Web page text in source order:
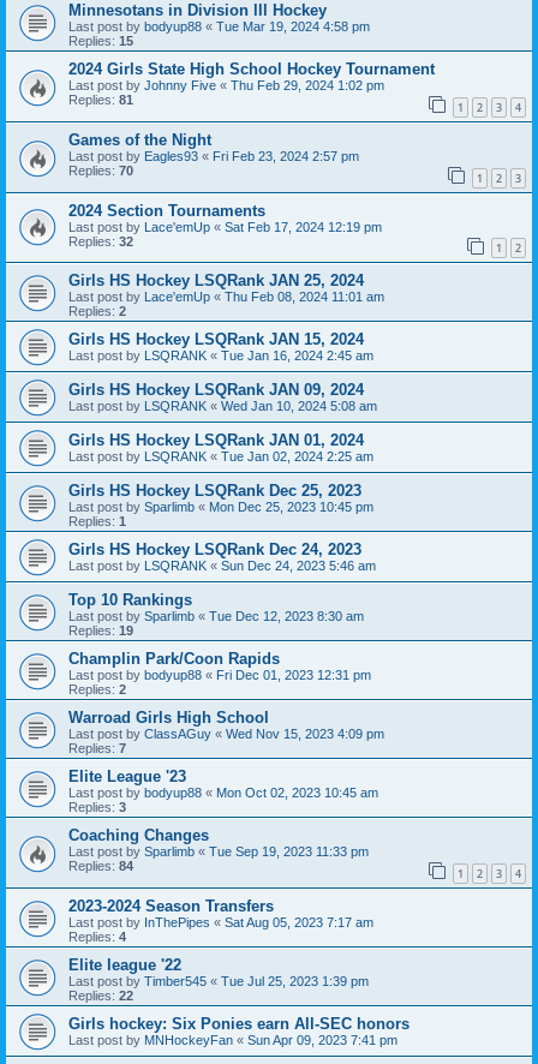
Minnesotans in Division lll Hockey
Last post by bodyup88 « Tue Mar 19, 2024 4:58 pm
Replies: 15
2024 Girls State High School Hockey Tournament
Last post by Johnny Five « Thu Feb 29, 2024 1:02 pm
Replies: 81 1 2 3 4
Games of the Night
Last post by Eagles93 « Fri Feb 23, 2024 2:57 pm
Replies: 70 1 2 3
2024 Section Tournaments
Last post by Lace'emUp « Sat Feb 17, 2024 12:19 pm
Replies: 32 1 2
Girls HS Hockey LSQRank JAN 25, 2024
Last post by Lace'emUp « Thu Feb 08, 2024 11:01 am
Replies: 2
Girls HS Hockey LSQRank JAN 15, 2024
Last post by LSQRANK « Tue Jan 16, 2024 2:45 am
Girls HS Hockey LSQRank JAN 09, 2024
Last post by LSQRANK « Wed Jan 10, 2024 5:08 am
Girls HS Hockey LSQRank JAN 01, 2024
Last post by LSQRANK « Tue Jan 02, 2024 2:25 am
Girls HS Hockey LSQRank Dec 25, 2023
Last post by Sparlimb « Mon Dec 25, 2023 10:45 pm
Replies: 1
Girls HS Hockey LSQRank Dec 24, 2023
Last post by LSQRANK « Sun Dec 24, 2023 5:46 am
Top 10 Rankings
Last post by Sparlimb « Tue Dec 12, 2023 8:30 am
Replies: 19
Champlin Park/Coon Rapids
Last post by bodyup88 « Fri Dec 01, 2023 12:31 pm
Replies: 2
Warroad Girls High School
Last post by ClassAGuy « Wed Nov 15, 2023 4:09 pm
Replies: 7
Elite League '23
Last post by bodyup88 « Mon Oct 02, 2023 10:45 am
Replies: 3
Coaching Changes
Last post by Sparlimb « Tue Sep 19, 2023 11:33 pm
Replies: 84 1 2 3 4
2023-2024 Season Transfers
Last post by InThePipes « Sat Aug 05, 2023 7:17 am
Replies: 4
Elite league '22
Last post by Timber545 « Tue Jul 25, 2023 1:39 pm
Replies: 22
Girls hockey: Six Ponies earn All-SEC honors
Last post by MNHockeyFan « Sun Apr 09, 2023 7:41 pm